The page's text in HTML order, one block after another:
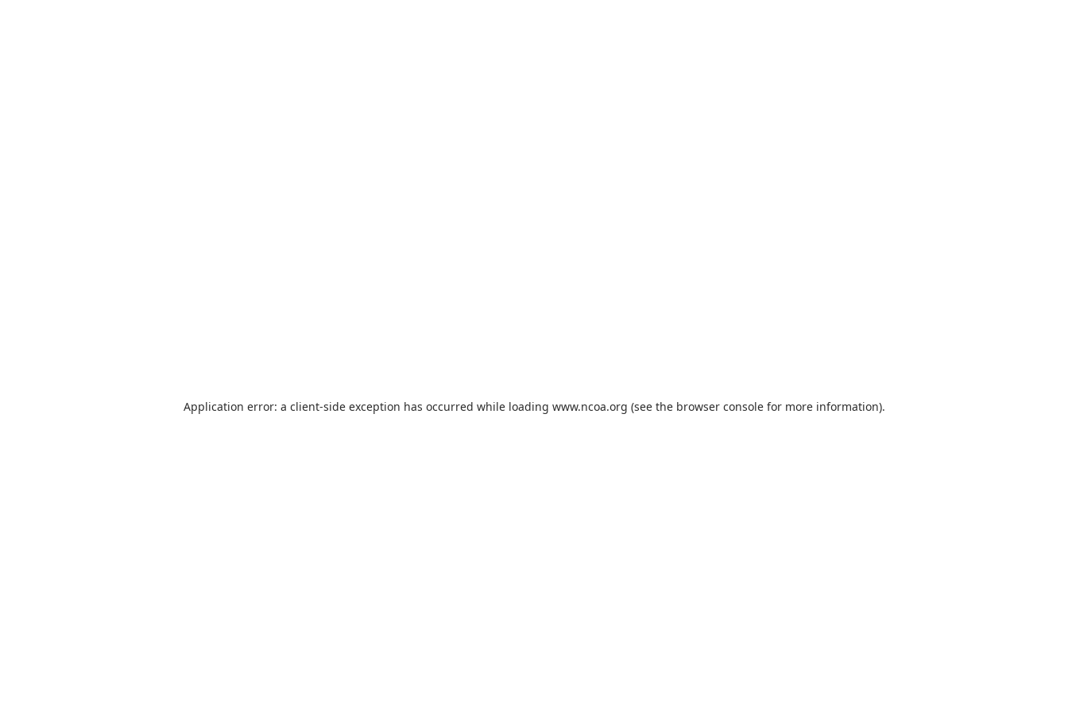
Application error: a client-side exception has occurred while loading www.ncoa.org (see the browser consolefor more information).